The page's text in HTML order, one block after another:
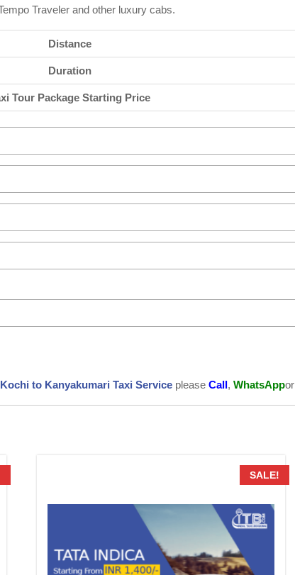
Traveler and other luxury cabs.
Distance
Duration
Tour Package Starting Price
Kochi to Kanyakumari Taxi Service please Call, WhatsAppor
SALE!